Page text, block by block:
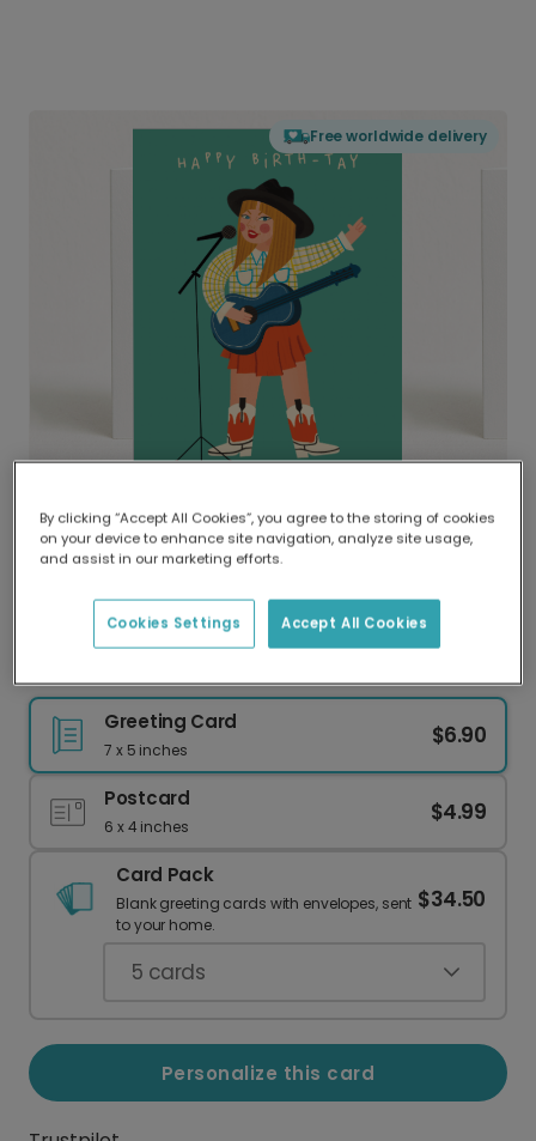
Free worldwide delivery
Delivered globally, printed locally.
Our worldwide network of printers means your
delivery and lower emissions.
Greeting Card
7 x 5 inches
$6.90
Postcard
6 x 4 inches
$4.99
Card Pack
Blank greeting cards with envelopes, sent
to your home.
$34.50
5 cards
Personalize this card
By clicking “Accept All Cookies”, you agree to the storing of cookies
on your device to enhance site navigation, analyze site usage,
and assist in our marketing efforts.
Accept All Cookies
Cookies Settings